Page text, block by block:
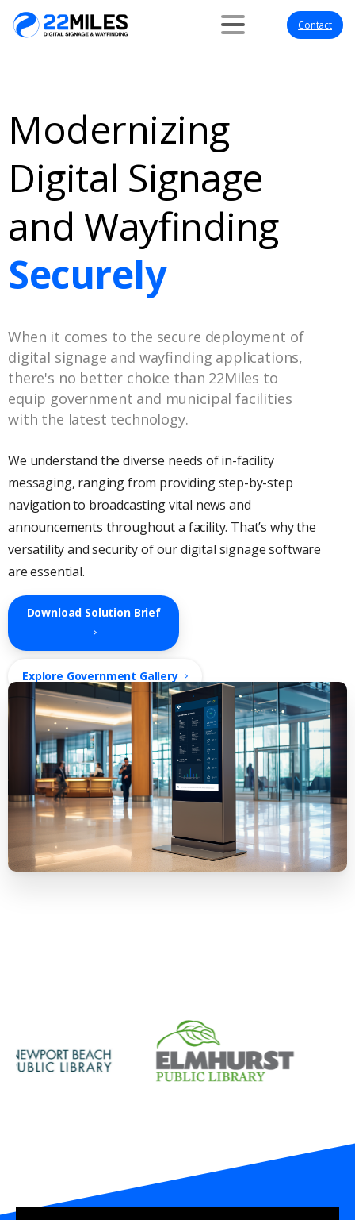
Contact
Modernizing
Digital Signage
and Wayfinding
Securely
When it comes to the secure deployment of
digital signage and wayfinding applications,
there's no better choice than 22Miles to
equip government and municipal facilities
with the latest technology.
We understand the diverse needs of in-facility
messaging, ranging from providing step-by-step
navigation to broadcasting vital news and
announcements throughout a facility. That’s why the
versatility and security of our digital signage software
are essential.
Download Solution Brief
Explore Government Gallery